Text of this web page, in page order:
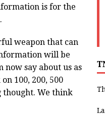
is for the
weapon that can
will be
now say about us as
100, 200, 500
thought. We think